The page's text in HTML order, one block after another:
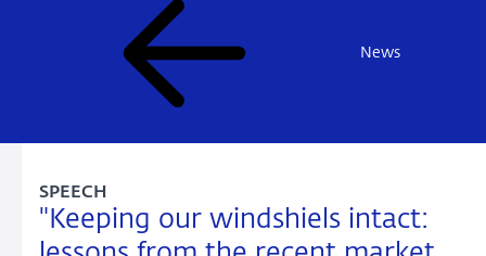
News
"Keeping our windshiels intact:
SPEECH